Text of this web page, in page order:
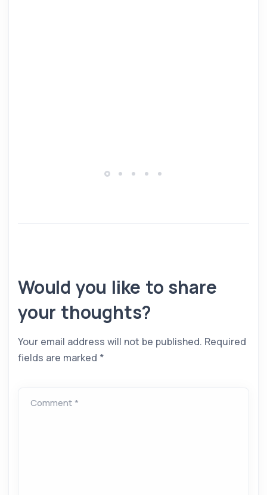
Would you like to share
your thoughts?
Your email address will not be published. Required
fields are marked *
Comment *